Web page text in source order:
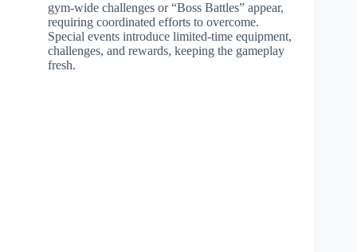
gym-wide challenges or “Boss Battles” appear,
requiring coordinated efforts to overcome.
Special events introduce limited-time equipment,
challenges, and rewards, keeping the gameplay
fresh.